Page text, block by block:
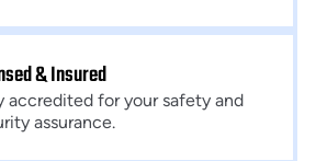
& Insured
accredited for your safety and
assurance.